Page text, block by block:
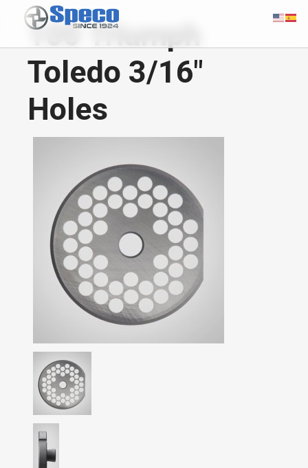
100 Triumph
Toledo 3/16"
Holes